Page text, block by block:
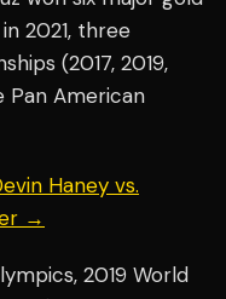
2021, three
(2017, 2019,
American
Haney vs.
→
2019 World